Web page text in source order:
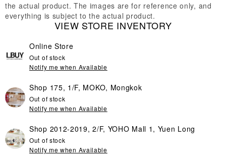
the actual product. The images are for reference only, and
everything is subject to the actual product.
VIEW STORE INVENTORY
Online Store
Out of stock
Notify me when Available
Shop 175, 1/F, MOKO, Mongkok
Out of stock
Notify me when Available
Shop 2012-2019, 2/F, YOHO Mall 1, Yuen Long
Out of stock
Notify me when Available